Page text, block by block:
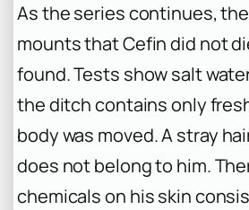
As the series continues,
mounts that Cefin did not
found. Tests show salt
the ditch contains only
body was moved. A stray
does not belong to him.
chemicals on his skin